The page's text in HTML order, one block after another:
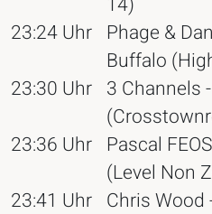
23:24 Uhr Phage &
Buffalo
23:30 Uhr 3 Channels
23:36 Uhr Pascal
(Level Non
23:41 Uhr Chris Wood